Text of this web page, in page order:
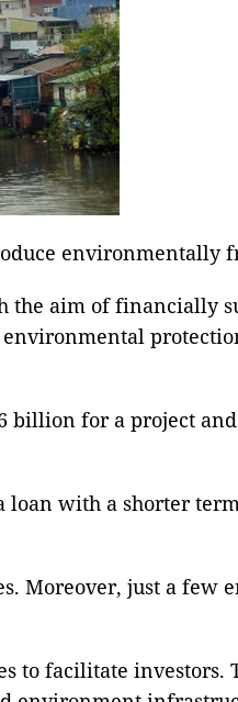
environmentally
the aim of financially
billion for a project
with a shorter
Moreover, just a few
to facilitate